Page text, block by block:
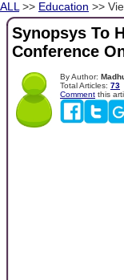
ALL >> Education >>
Synopsys To
Conference
By Author:
Total Articles: 73
Comment this